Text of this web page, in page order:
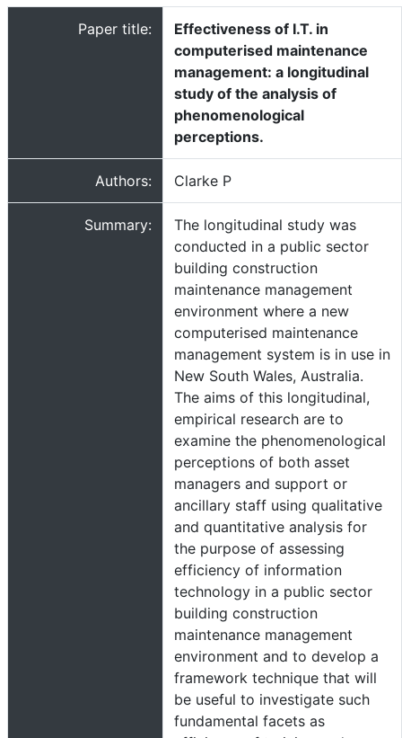
Paper title:
Effectiveness of I.T. in
computerised maintenance
management: a longitudinal
study of the analysis of
phenomenological
perceptions.
Authors: Clarke P
Summary:
The longitudinal study was
conducted in a public sector
building construction
maintenance management
environment where a new
computerised maintenance
management system is in use in
New South Wales, Australia.
The aims of this longitudinal,
empirical research are to
examine the phenomenological
perceptions of both asset
managers and support or
ancillary staff using qualitative
and quantitative analysis for
the purpose of assessing
efficiency of information
technology in a public sector
building construction
maintenance management
environment and to develop a
framework technique that will
be useful to investigate such
fundamental facets as